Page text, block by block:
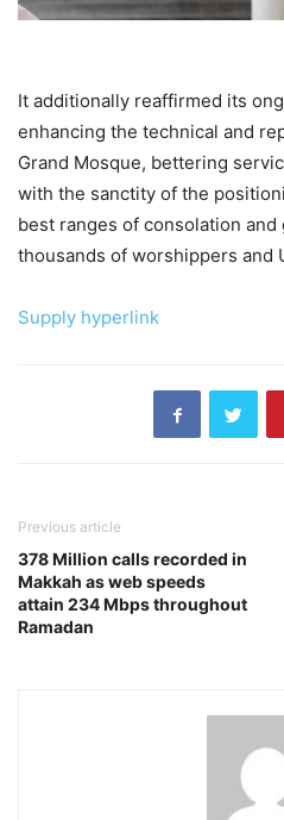
It additionally reaffirmed its
enhancing the technical and
Grand Mosque, bettering
with the sanctity of the
best ranges of consolation
thousands of worshippers and
Supply hyperlink
Previous article
378 Million calls recorded in
Makkah as web speeds
attain 234 Mbps throughout
Ramadan